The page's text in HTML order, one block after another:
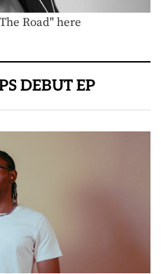
Road" here
DEBUT EP